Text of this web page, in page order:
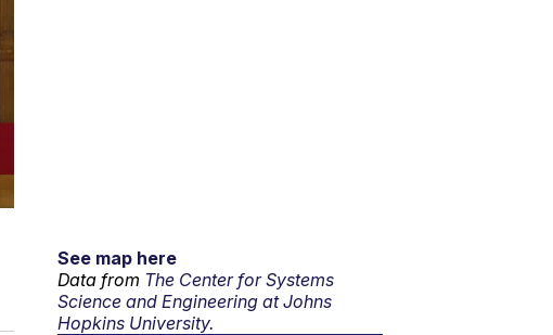
See map here
Data from The Center for Systems
Science and Engineering at Johns
Hopkins University.